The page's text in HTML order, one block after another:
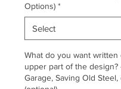
Options) *
What do you want written
upper part of the design?
Garage, Saving Old